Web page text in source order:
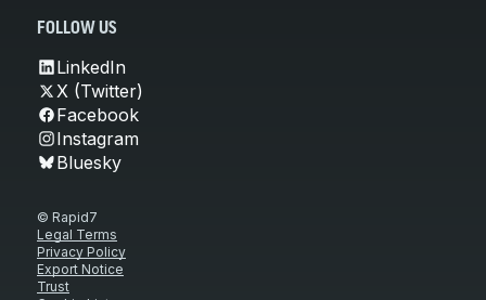
FOLLOW US
LinkedIn
X (Twitter)
Facebook
Instagram
Bluesky
© Rapid7
Legal Terms
Privacy Policy
Export Notice
Trust